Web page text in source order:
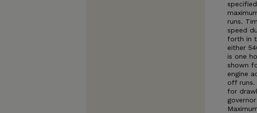
runs.
speed
forth in
either
is one
shown
engine
off runs.
for